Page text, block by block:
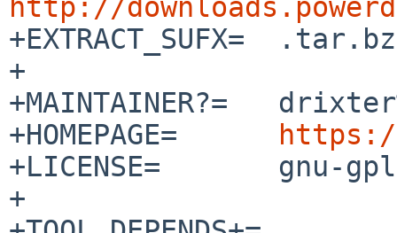
http://
+EXTRACT_SUFX=	.tar.bz2
+
+MAINTAINER?=	drixter%e-utp.net@localhost
https://
+LICENSE=	gnu-gpl-v2
+